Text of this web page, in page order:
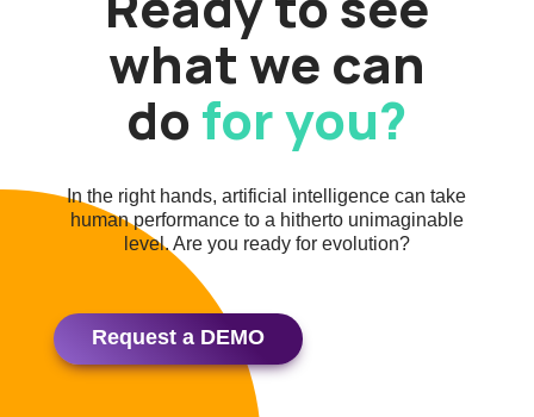
what we can
dofor you?
In the right hands, artificial intelligence can take
human performance to a hitherto unimaginable
level. Are you ready for evolution?
Request a DEMO